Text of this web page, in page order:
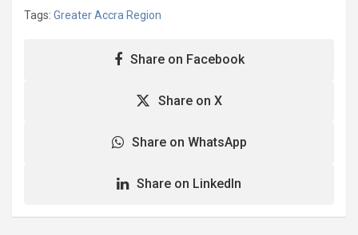
Tags: Greater Accra Region
Share on Facebook
Share on X
Share on WhatsApp
Share on LinkedIn